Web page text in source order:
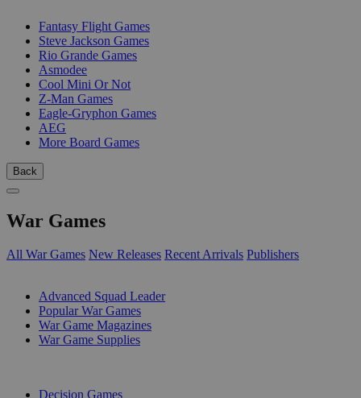
Fantasy Flight Games
Steve Jackson Games
Rio Grande Games
Asmodee
Cool Mini Or Not
Z-Man Games
Eagle-Gryphon Games
AEG
More Board Games
Back
War Games
All War Games New Releases Recent Arrivals Publishers
Advanced Squad Leader
Popular War Games
War Game Magazines
War Game Supplies
Decision Games